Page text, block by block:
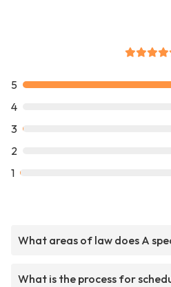
5
4
3
2
1
What areas of law does A
What is the process for